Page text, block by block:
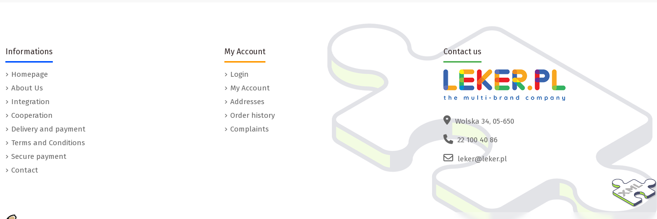
Informations
Homepage
About Us
Integration
Cooperation
Delivery and payment
Terms and Conditions
Secure payment
Contact
My Account
Login
My Account
Addresses
Order history
Complaints
Contact us
Wolska 34, 05-650
22 100 40 86
leker@leker.pl